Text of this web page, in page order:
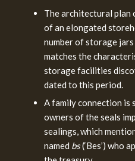
The architectural plan
of an elongated
number of storage
matches the
storage facilities
dated to this period.
A family connection is
owners of the seals
sealings, which
named bs(‘Bes’) who